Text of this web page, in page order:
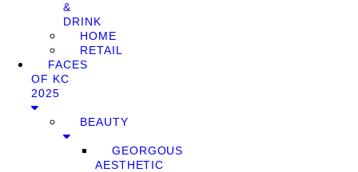
&
DRINK
HOME
RETAIL
FACES
OF KC
2025
BEAUTY
GEORGOUS
AESTHETIC